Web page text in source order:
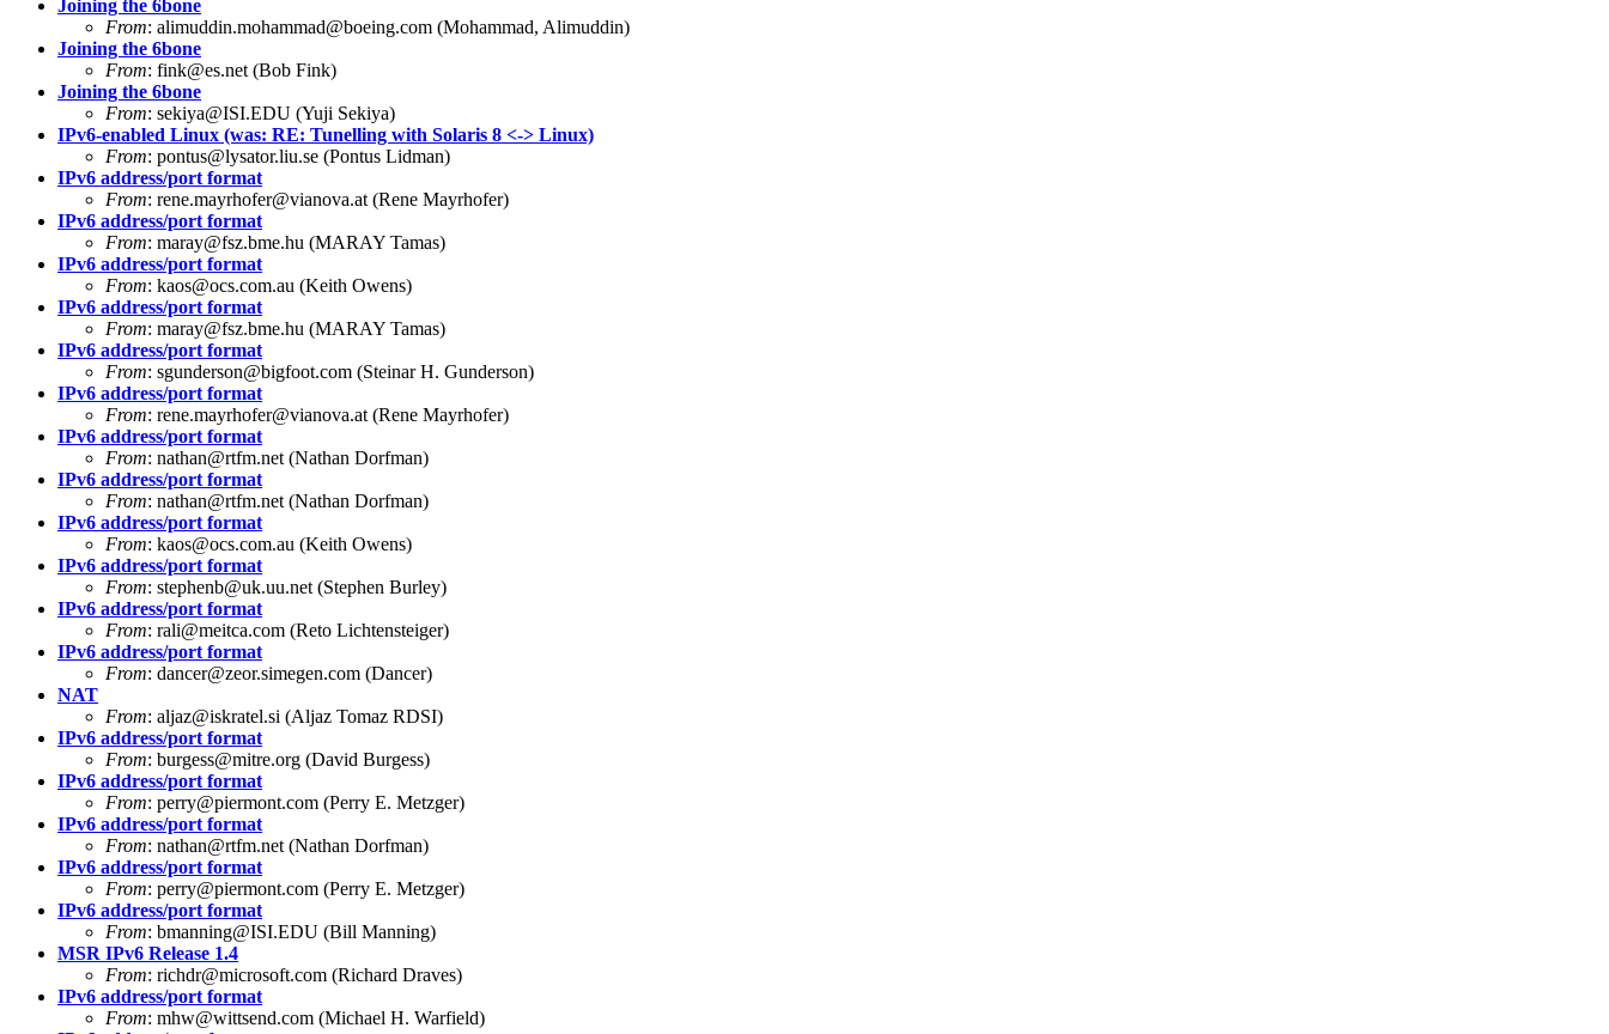
Joining the 6bone
From: alimuddin.mohammad@boeing.com (Mohammad, Alimuddin)
Joining the 6bone
From: fink@es.net (Bob Fink)
Joining the 6bone
From: sekiya@ISI.EDU (Yuji Sekiya)
IPv6-enabled Linux (was: RE: Tunelling with Solaris 8 <-> Linux)
From: pontus@lysator.liu.se (Pontus Lidman)
IPv6 address/port format
From: rene.mayrhofer@vianova.at (Rene Mayrhofer)
IPv6 address/port format
From: maray@fsz.bme.hu (MARAY Tamas)
IPv6 address/port format
From: kaos@ocs.com.au (Keith Owens)
IPv6 address/port format
From: maray@fsz.bme.hu (MARAY Tamas)
IPv6 address/port format
From: sgunderson@bigfoot.com (Steinar H. Gunderson)
IPv6 address/port format
From: rene.mayrhofer@vianova.at (Rene Mayrhofer)
IPv6 address/port format
From: nathan@rtfm.net (Nathan Dorfman)
IPv6 address/port format
From: nathan@rtfm.net (Nathan Dorfman)
IPv6 address/port format
From: kaos@ocs.com.au (Keith Owens)
IPv6 address/port format
From: stephenb@uk.uu.net (Stephen Burley)
IPv6 address/port format
From: rali@meitca.com (Reto Lichtensteiger)
IPv6 address/port format
From: dancer@zeor.simegen.com (Dancer)
NAT
From: aljaz@iskratel.si (Aljaz Tomaz RDSI)
IPv6 address/port format
From: burgess@mitre.org (David Burgess)
IPv6 address/port format
From: perry@piermont.com (Perry E. Metzger)
IPv6 address/port format
From: nathan@rtfm.net (Nathan Dorfman)
IPv6 address/port format
From: perry@piermont.com (Perry E. Metzger)
IPv6 address/port format
From: bmanning@ISI.EDU (Bill Manning)
MSR IPv6 Release 1.4
From: richdr@microsoft.com (Richard Draves)
IPv6 address/port format
From: mhw@wittsend.com (Michael H. Warfield)